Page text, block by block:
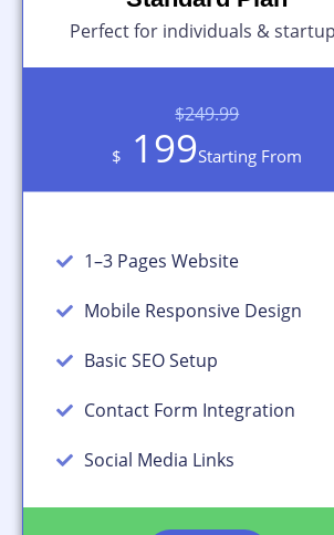
Perfect for individuals &
$249.99
$ 199Starting From
1–3 Pages Website
Mobile Responsive Design
Basic SEO Setup
Contact Form Integration
Social Media Links